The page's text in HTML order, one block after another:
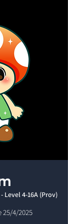
Level 4-16A (Prov)
25/4/2025